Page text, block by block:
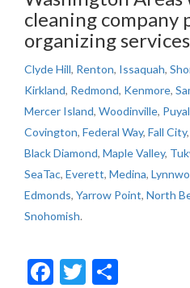
cleaning company
organizing
Clyde Hill, Renton, Issaquah,
Kirkland, Redmond, Kenmore,
Mercer Island, Woodinville,
Covington, Federal Way, Fall City,
Black Diamond, Maple Valley,
SeaTac, Everett, Medina,
Edmonds, Yarrow Point, North
Snohomish.
Facebook
Twitter